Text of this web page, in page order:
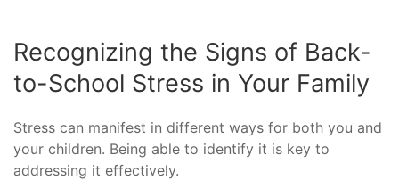
Recognizing the Signs of Back-
to-School Stress in Your Family
Stress can manifest in different ways for both you and
your children. Being able to identify it is key to
addressing it effectively.